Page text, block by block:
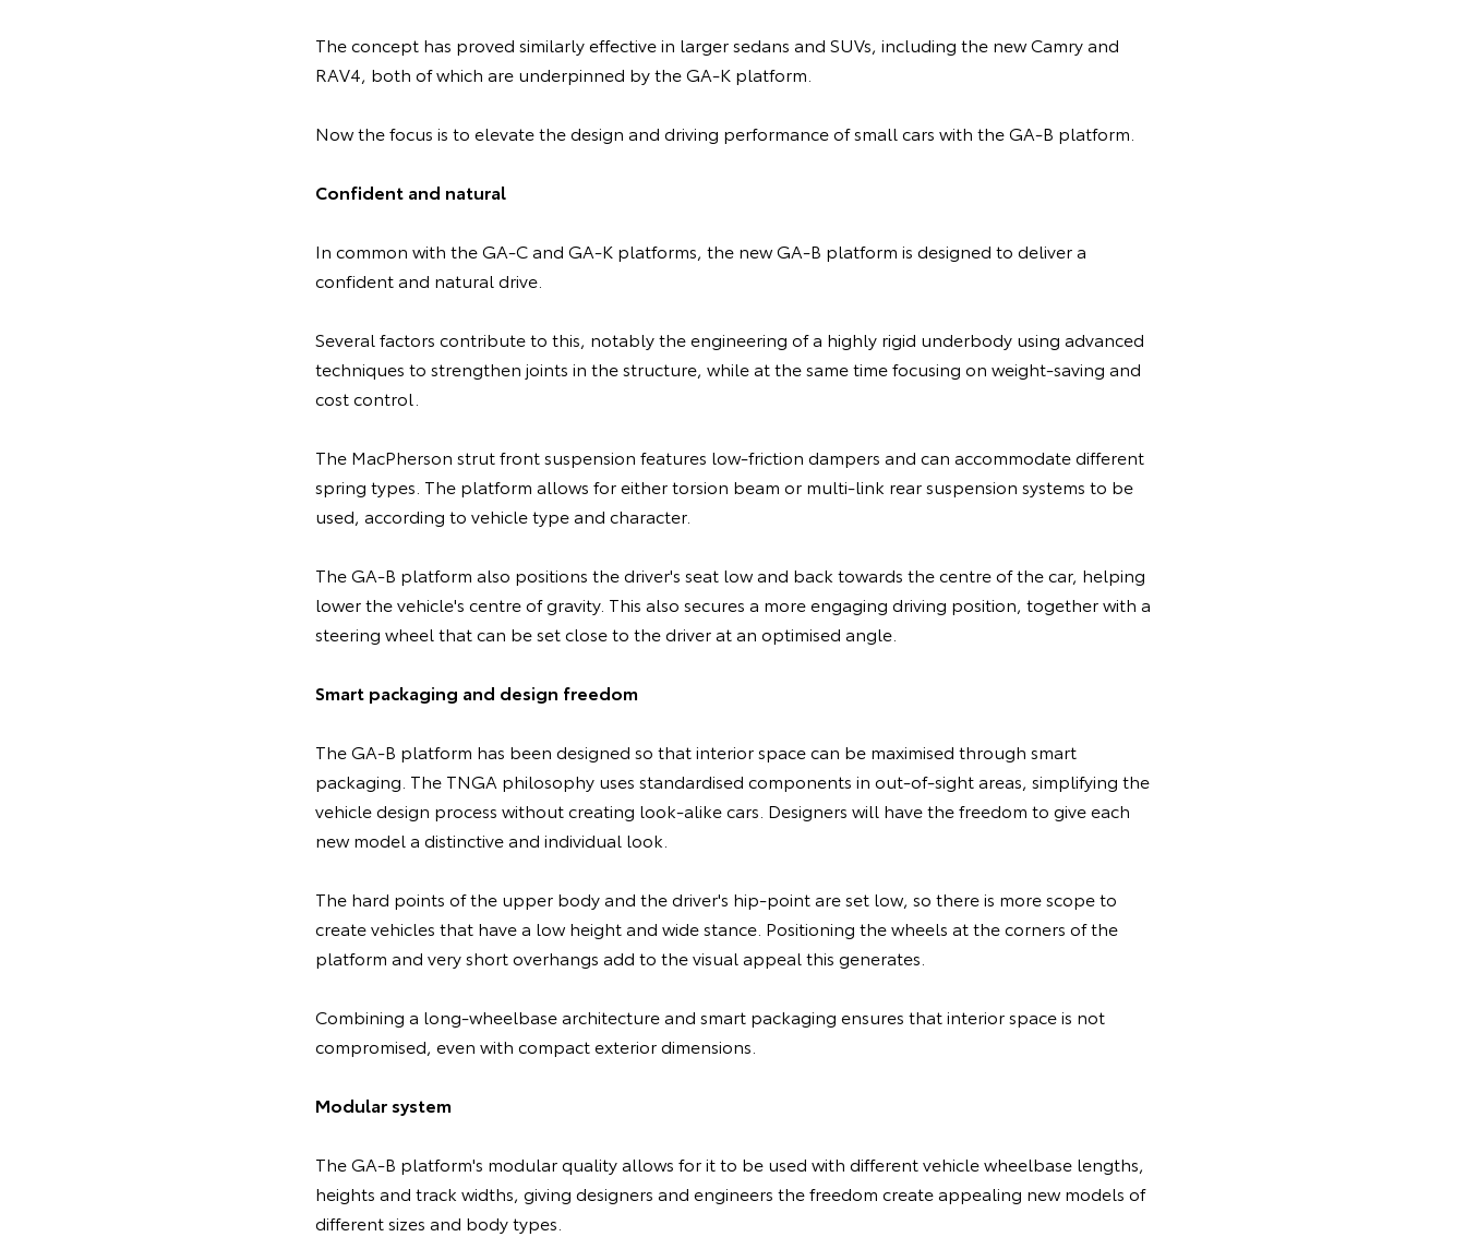
The concept has proved similarly effective in larger sedans and SUVs, including the new Camry and
RAV4, both of which are underpinned by the GA-K platform.
Now the focus is to elevate the design and driving performance of small cars with the GA-B platform.
Confident and natural
In common with the GA-C and GA-K platforms, the new GA-B platform is designed to deliver a
confident and natural drive.
Several factors contribute to this, notably the engineering of a highly rigid underbody using advanced
techniques to strengthen joints in the structure, while at the same time focusing on weight-saving and
cost control.
The MacPherson strut front suspension features low-friction dampers and can accommodate different
spring types. The platform allows for either torsion beam or multi-link rear suspension systems to be
used, according to vehicle type and character.
The GA-B platform also positions the driver's seat low and back towards the centre of the car, helping
lower the vehicle's centre of gravity. This also secures a more engaging driving position, together with a
steering wheel that can be set close to the driver at an optimised angle.
Smart packaging and design freedom
The GA-B platform has been designed so that interior space can be maximised through smart
packaging. The TNGA philosophy uses standardised components in out-of-sight areas, simplifying the
vehicle design process without creating look-alike cars. Designers will have the freedom to give each
new model a distinctive and individual look.
The hard points of the upper body and the driver's hip-point are set low, so there is more scope to
create vehicles that have a low height and wide stance. Positioning the wheels at the corners of the
platform and very short overhangs add to the visual appeal this generates.
Combining a long-wheelbase architecture and smart packaging ensures that interior space is not
compromised, even with compact exterior dimensions.
Modular system
The GA-B platform's modular quality allows for it to be used with different vehicle wheelbase lengths,
heights and track widths, giving designers and engineers the freedom create appealing new models of
different sizes and body types.